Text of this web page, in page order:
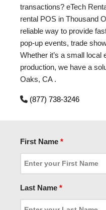
transactions? eTech
rental POS in Thousand
reliable way to provide
pop-up events, trade
Whether it’s a small local
production, we have a
Oaks, CA .
(877) 738-3246
First Name *
Last Name *